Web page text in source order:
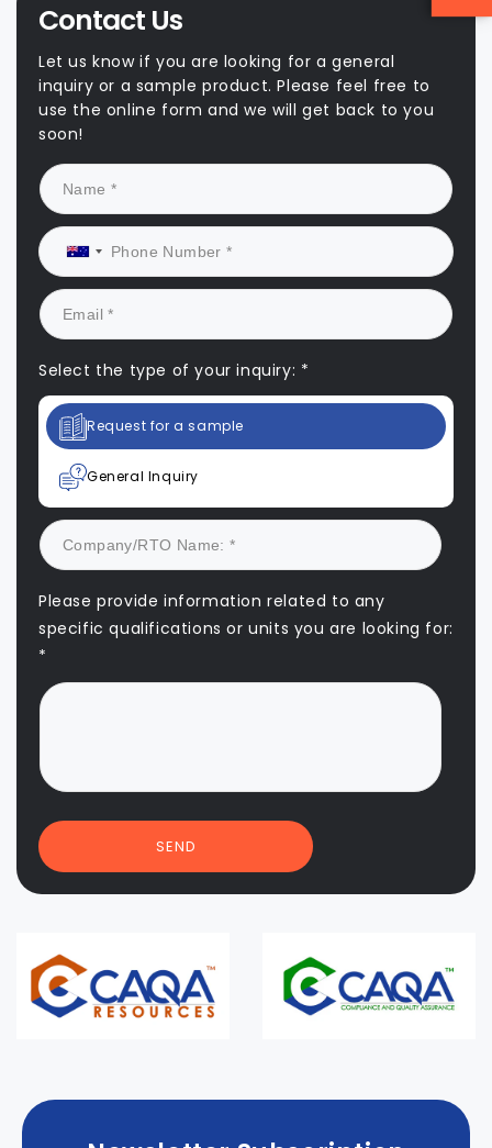
Contact Us
Let us know if you are looking for a general
inquiry or a sample product. Please feel free to
use the online form and we will get back to you
soon!
Select the type of your inquiry: *
Request for a sample
General Inquiry
Please provide information related to any
specific qualifications or units you are looking for:
*
SEND